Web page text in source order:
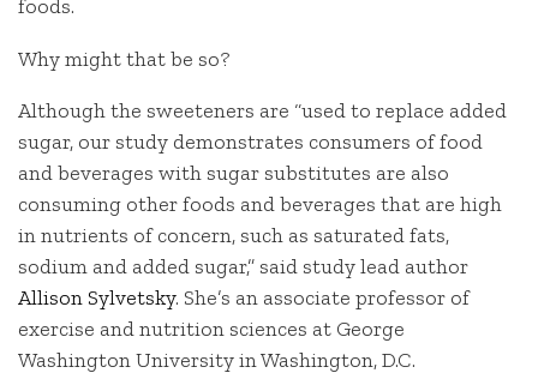
foods.
Why might that be so?
Although the sweeteners are “used to replace added
sugar, our study demonstrates consumers of food
and beverages with sugar substitutes are also
consuming other foods and beverages that are high
in nutrients of concern, such as saturated fats,
sodium and added sugar,” said study lead author
Allison Sylvetsky. She’s an associate professor of
exercise and nutrition sciences at George
Washington University in Washington, D.C.